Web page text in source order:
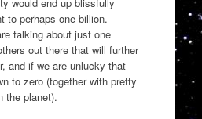
to perhaps one billion.
talking about just one
out there that will further
and if we are unlucky that
to zero (together with pretty
the planet).